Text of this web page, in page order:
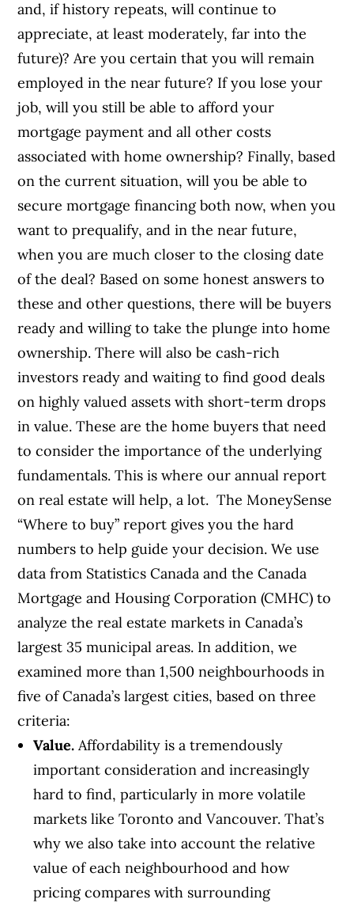
and, if history repeats, will continue to
appreciate, at least moderately, far into the
future)? Are you certain that you will remain
employed in the near future? If you lose your
job, will you still be able to afford your
mortgage payment and all other costs
associated with home ownership? Finally, based
on the current situation, will you be able to
secure mortgage financing both now, when you
want to prequalify, and in the near future,
when you are much closer to the closing date
of the deal? Based on some honest answers to
these and other questions, there will be buyers
ready and willing to take the plunge into home
ownership. There will also be cash-rich
investors ready and waiting to find good deals
on highly valued assets with short-term drops
in value. These are the home buyers that need
to consider the importance of the underlying
fundamentals.This is where our annual report
on real estate will help, a lot. The MoneySense
“Where to buy” report gives you the hard
numbers to help guide your decision. We use
data from Statistics Canada and the Canada
Mortgage and Housing Corporation (CMHC) to
analyze the real estate markets in Canada’s
largest 35 municipal areas. In addition, we
examined more than 1,500 neighbourhoods in
five of Canada’s largest cities, based on three
criteria:
Value. Affordability is a tremendously
important consideration and increasingly
hard to find, particularly in more volatile
markets like Toronto and Vancouver. That’s
why we also take into account the relative
value of each neighbourhood and how
pricing compares with surrounding